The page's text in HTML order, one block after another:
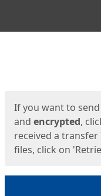
If you want to
and encrypted,
received a
files, click on